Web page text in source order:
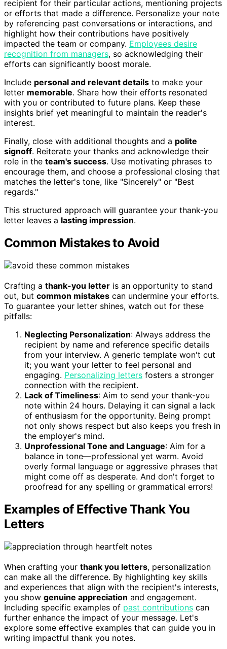
recipient for their particular actions, mentioning projects
or efforts that made a difference. Personalize your note
by referencing past conversations or interactions, and
highlight how their contributions have positively
impacted the team or company. Employees desire
recognition from managers, so acknowledging their
efforts can significantly boost morale.
Include personal and relevant details to make your
letter memorable. Share how their efforts resonated
with you or contributed to future plans. Keep these
insights brief yet meaningful to maintain the reader's
interest.
Finally, close with additional thoughts and a polite
signoff. Reiterate your thanks and acknowledge their
role in the team's success. Use motivating phrases to
encourage them, and choose a professional closing that
matches the letter's tone, like "Sincerely" or "Best
regards."
This structured approach will guarantee your thank-you
letter leaves a lasting impression.
Common Mistakes to Avoid
Crafting a thank-you letter is an opportunity to stand
out, but common mistakes can undermine your efforts.
To guarantee your letter shines, watch out for these
pitfalls:
Neglecting Personalization: Always address the
recipient by name and reference specific details
from your interview. A generic template won't cut
it; you want your letter to feel personal and
engaging. Personalizing letters fosters a stronger
connection with the recipient.
Lack of Timeliness: Aim to send your thank-you
note within 24 hours. Delaying it can signal a lack
of enthusiasm for the opportunity. Being prompt
not only shows respect but also keeps you fresh in
the employer's mind.
Unprofessional Tone and Language: Aim for a
balance in tone—professional yet warm. Avoid
overly formal language or aggressive phrases that
might come off as desperate. And don't forget to
proofread for any spelling or grammatical errors!
Examples of Effective Thank You
Letters
When crafting your thank you letters, personalization
can make all the difference. By highlighting key skills
and experiences that align with the recipient's interests,
you show genuine appreciation and engagement.
Including specific examples of past contributions can
further enhance the impact of your message. Let's
explore some effective examples that can guide you in
writing impactful thank you notes.